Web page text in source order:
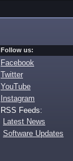
Follow us:
Facebook
Twitter
YouTube
Instagram
RSS Feeds:
Latest News
Software Updates